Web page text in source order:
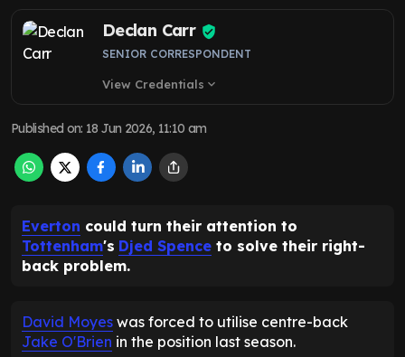
Declan Carr
SENIOR CORRESPONDENT
View Credentials expand_more
Published on: 18 Jun 2026, 11:10 am
Everton could turn their attention to
Tottenham's Djed Spence to solve their right-
back problem.
David Moyes was forced to utilise centre-back
Jake O'Brien in the position last season.